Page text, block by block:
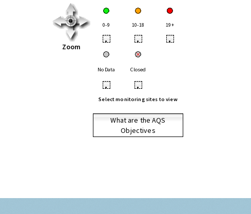
Zoom
0-9 10-18 19+
• • •
No Data Closed
• •
Select monitoring sites to view
What are the AQS
Objectives